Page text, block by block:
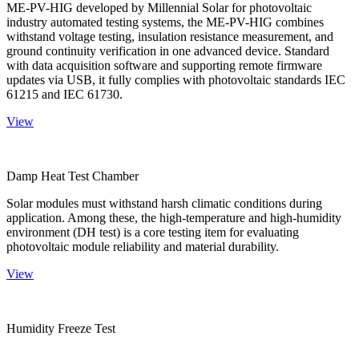
ME-PV-HIG developed by Millennial Solar for photovoltaic
industry automated testing systems, the ME-PV-HIG combines
withstand voltage testing, insulation resistance measurement, and
ground continuity verification in one advanced device. Standard
with data acquisition software and supporting remote firmware
updates via USB, it fully complies with photovoltaic standards IEC
61215 and IEC 61730.
View
Damp Heat Test Chamber
Solar modules must withstand harsh climatic conditions during
application. Among these, the high-temperature and high-humidity
environment (DH test) is a core testing item for evaluating
photovoltaic module reliability and material durability.
View
Humidity Freeze Test